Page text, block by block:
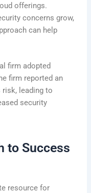
offerings.
concerns grow,
can help
firm adopted
firm reported an
leading to
security
to Success
resource for